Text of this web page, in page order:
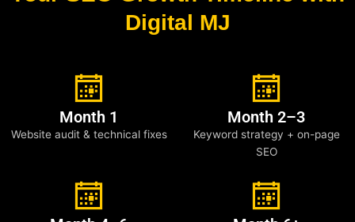
Digital MJ
Month 1
Website audit & technical fixes
Month 2–3
Keyword strategy + on-page
SEO